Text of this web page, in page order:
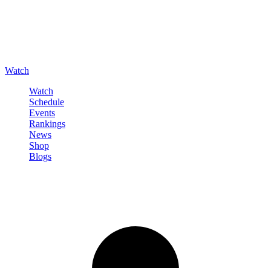
Watch
Watch
Schedule
Events
Rankings
News
Shop
Blogs